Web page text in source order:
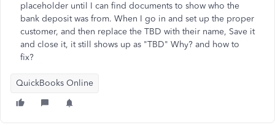
placeholder until I can find documents to show who the
bank deposit was from. When I go in and set up the proper
customer, and then replace the TBD with their name, Save it
and close it, it still shows up as "TBD" Why? and how to
fix?
QuickBooks Online